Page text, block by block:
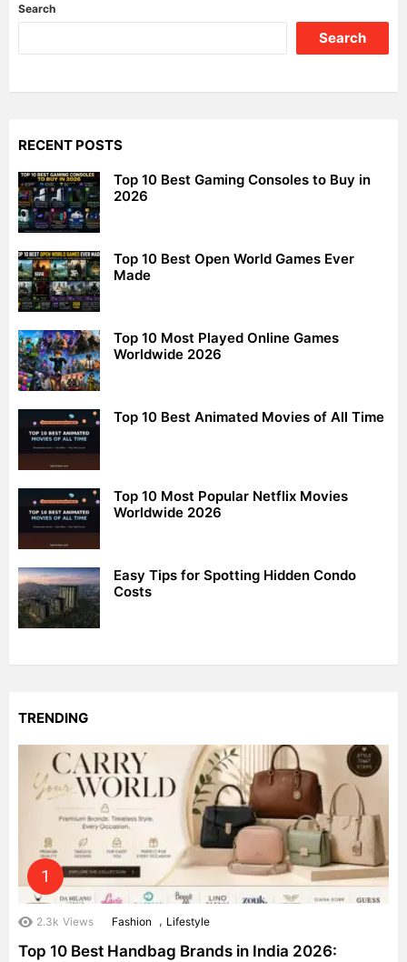
Search
Search
RECENT POSTS
Top 10 Best Gaming Consoles to Buy in
2026
Top 10 Best Open World Games Ever
Made
Top 10 Most Played Online Games
Worldwide 2026
Top 10 Best Animated Movies of All Time
Top 10 Most Popular Netflix Movies
Worldwide 2026
Easy Tips for Spotting Hidden Condo
Costs
TRENDING
2.3k Views Fashion , Lifestyle
Top 10 Best Handbag Brands in India 2026: